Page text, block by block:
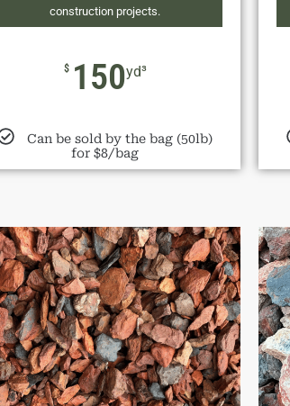
construction projects.
$ 150yd³
Can be sold by the bag (50lb)
for $8/bag